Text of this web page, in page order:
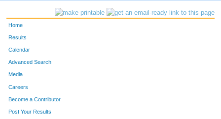
3194 Michelle Morges
Home
Results
Calendar
Advanced Search
Media
Careers
Become a Contributor
Post Your Results